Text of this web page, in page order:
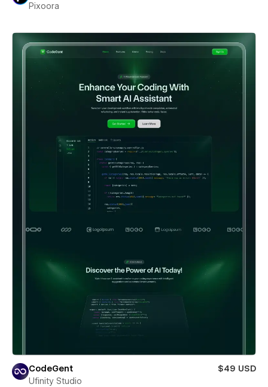
Pixoora
CodeGent
$49 USD
Ufinity Studio